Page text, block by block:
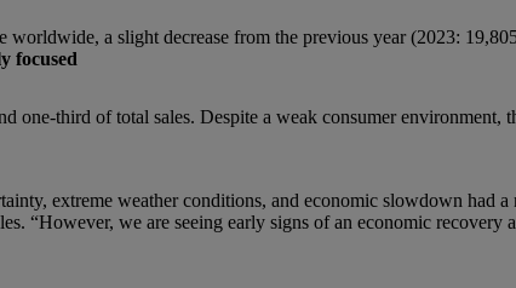
a slight decrease from the previous year (2023:
focused
one-third of total sales. Despite a weak consumer environment,
extreme weather conditions, and economic slowdown had a
“However, we are seeing early signs of an economic recovery